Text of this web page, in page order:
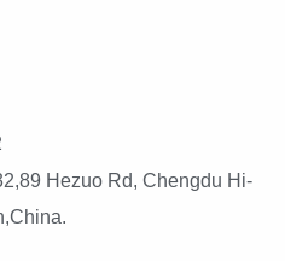
Hezuo Rd, Chengdu Hi-